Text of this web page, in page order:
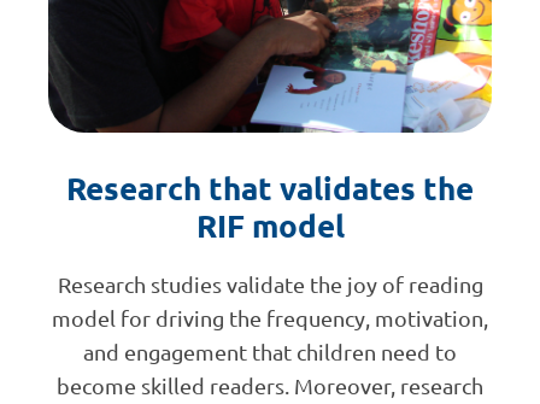
Research that validates the
RIF model
Research studies validate the joy of reading
model for driving the frequency, motivation,
and engagement that children need to
become skilled readers. Moreover, research